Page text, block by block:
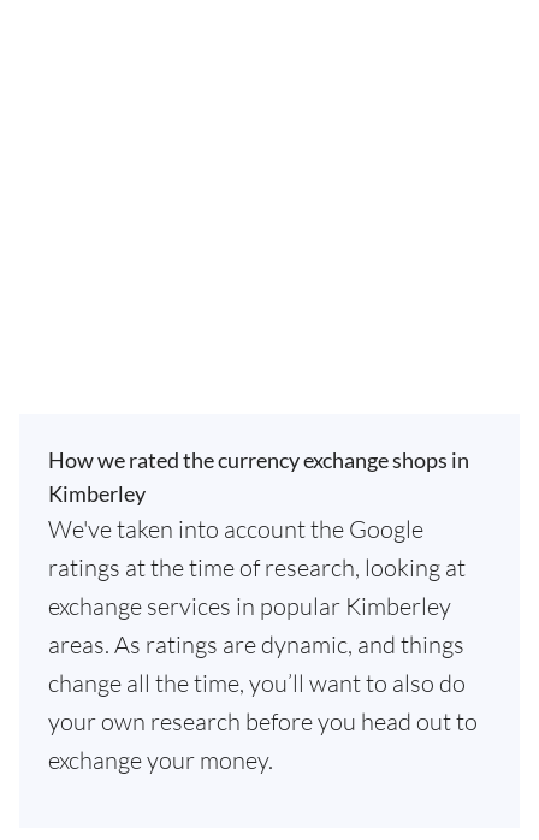
How we rated the currency exchange shops in
Kimberley
We've taken into account the Google
ratings at the time of research, looking at
exchange services in popular Kimberley
areas. As ratings are dynamic, and things
change all the time, you’ll want to also do
your own research before you head out to
exchange your money.